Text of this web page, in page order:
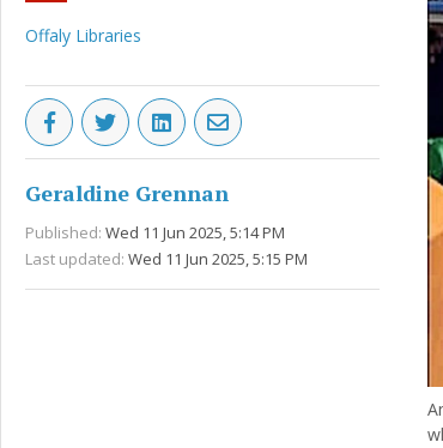
Offaly Libraries
Geraldine Grennan
Published: Wed 11 Jun 2025, 5:14 PM
Last updated: Wed 11 Jun 2025, 5:15 PM